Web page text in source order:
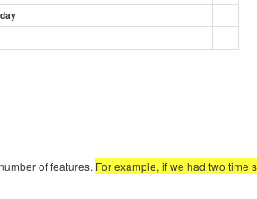
of features. For example, if we had two time